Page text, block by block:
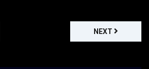
NEXT